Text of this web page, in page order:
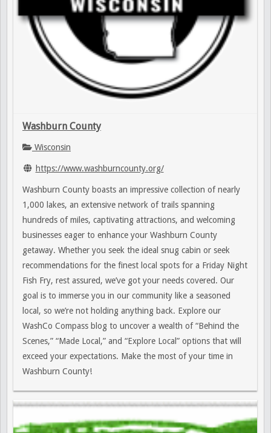
Washburn County
Wisconsin
https://www.washburncounty.org/
Washburn County boasts an impressive collection of nearly
1,000 lakes, an extensive network of trails spanning
hundreds of miles, captivating attractions, and welcoming
businesses eager to enhance your Washburn County
getaway. Whether you seek the ideal snug cabin or seek
recommendations for the finest local spots for a Friday Night
Fish Fry, rest assured, we’ve got your needs covered. Our
goal is to immerse you in our community like a seasoned
local, so we’re not holding anything back. Explore our
WashCo Compass blog to uncover a wealth of “Behind the
Scenes,” “Made Local,” and “Explore Local” options that will
exceed your expectations. Make the most of your time in
Washburn County!